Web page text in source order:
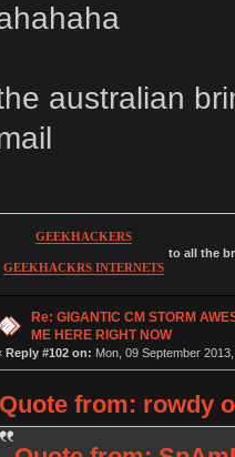
australian
GEEKHACKERS
GEEKHACKRS INTERNETS
to all the
Re: GIGANTIC CM STORM
ME HERE RIGHT NOW
Reply #102 on: Mon, 09 September
Quote from: rowdy